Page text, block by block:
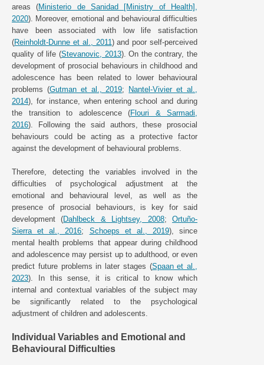
areas (Ministerio de Sanidad [Ministry of Health],
2020). Moreover, emotional and behavioural difficulties
have been associated with low life satisfaction
(Reinholdt-Dunne et al., 2011) and poor self-perceived
quality of life (Stevanovic, 2013). On the contrary, the
development of prosocial behaviours in childhood and
adolescence has been related to lower behavioural
problems (Gutman et al., 2019; Nantel-Vivier et al.,
2014), for instance, when entering school and during
the transition to adolescence (Flouri & Sarmadi,
2016). Following the said authors, these prosocial
behaviours could be acting as a protective factor
against the development of behavioural problems.
Therefore, detecting the variables involved in the
difficulties of psychological adjustment at the
emotional and behavioural level, as well as the
presence of prosocial behaviours, is key for said
development (Dahlbeck & Lightsey, 2008;Ortuño-
Sierra et al., 2016; Schoeps et al., 2019), since
mental health problems that appear during childhood
and adolescence may persist up to adulthood, or even
predict future problems in later stages (Spaan et al.,
2023). In this sense, it is critical to know which
internal and contextual variables of the subject may
be significantly related to the psychological
adjustment of children and adolescents.
Individual Variables and Emotional and
Behavioural Difficulties